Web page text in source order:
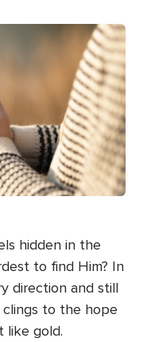
hidden in the
to find Him? In
direction and still
to the hope
like gold.